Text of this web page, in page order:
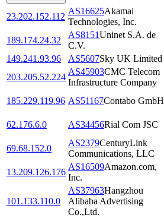
23.202.152.112
AS16625Akamai
Technologies, Inc.
189.174.24.32
AS8151Uninet S.A. de
C.V.
149.241.93.96
AS5607Sky UK Limited
203.205.52.224
AS45903CMC Telecom
Infrastructure Company
185.229.119.96 AS51167Contabo GmbH
62.176.6.0
AS34456Rial Com JSC
69.68.152.0
AS2379CenturyLink
Communications, LLC
13.209.126.176
AS16509Amazon.com,
Inc.
101.133.110.0
AS37963Hangzhou
Alibaba Advertising
Co.,Ltd.